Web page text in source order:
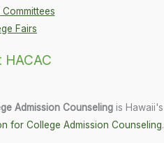
Fairs
HACAC
Admission Counseling is Hawaii's
for College Admission Counseling.